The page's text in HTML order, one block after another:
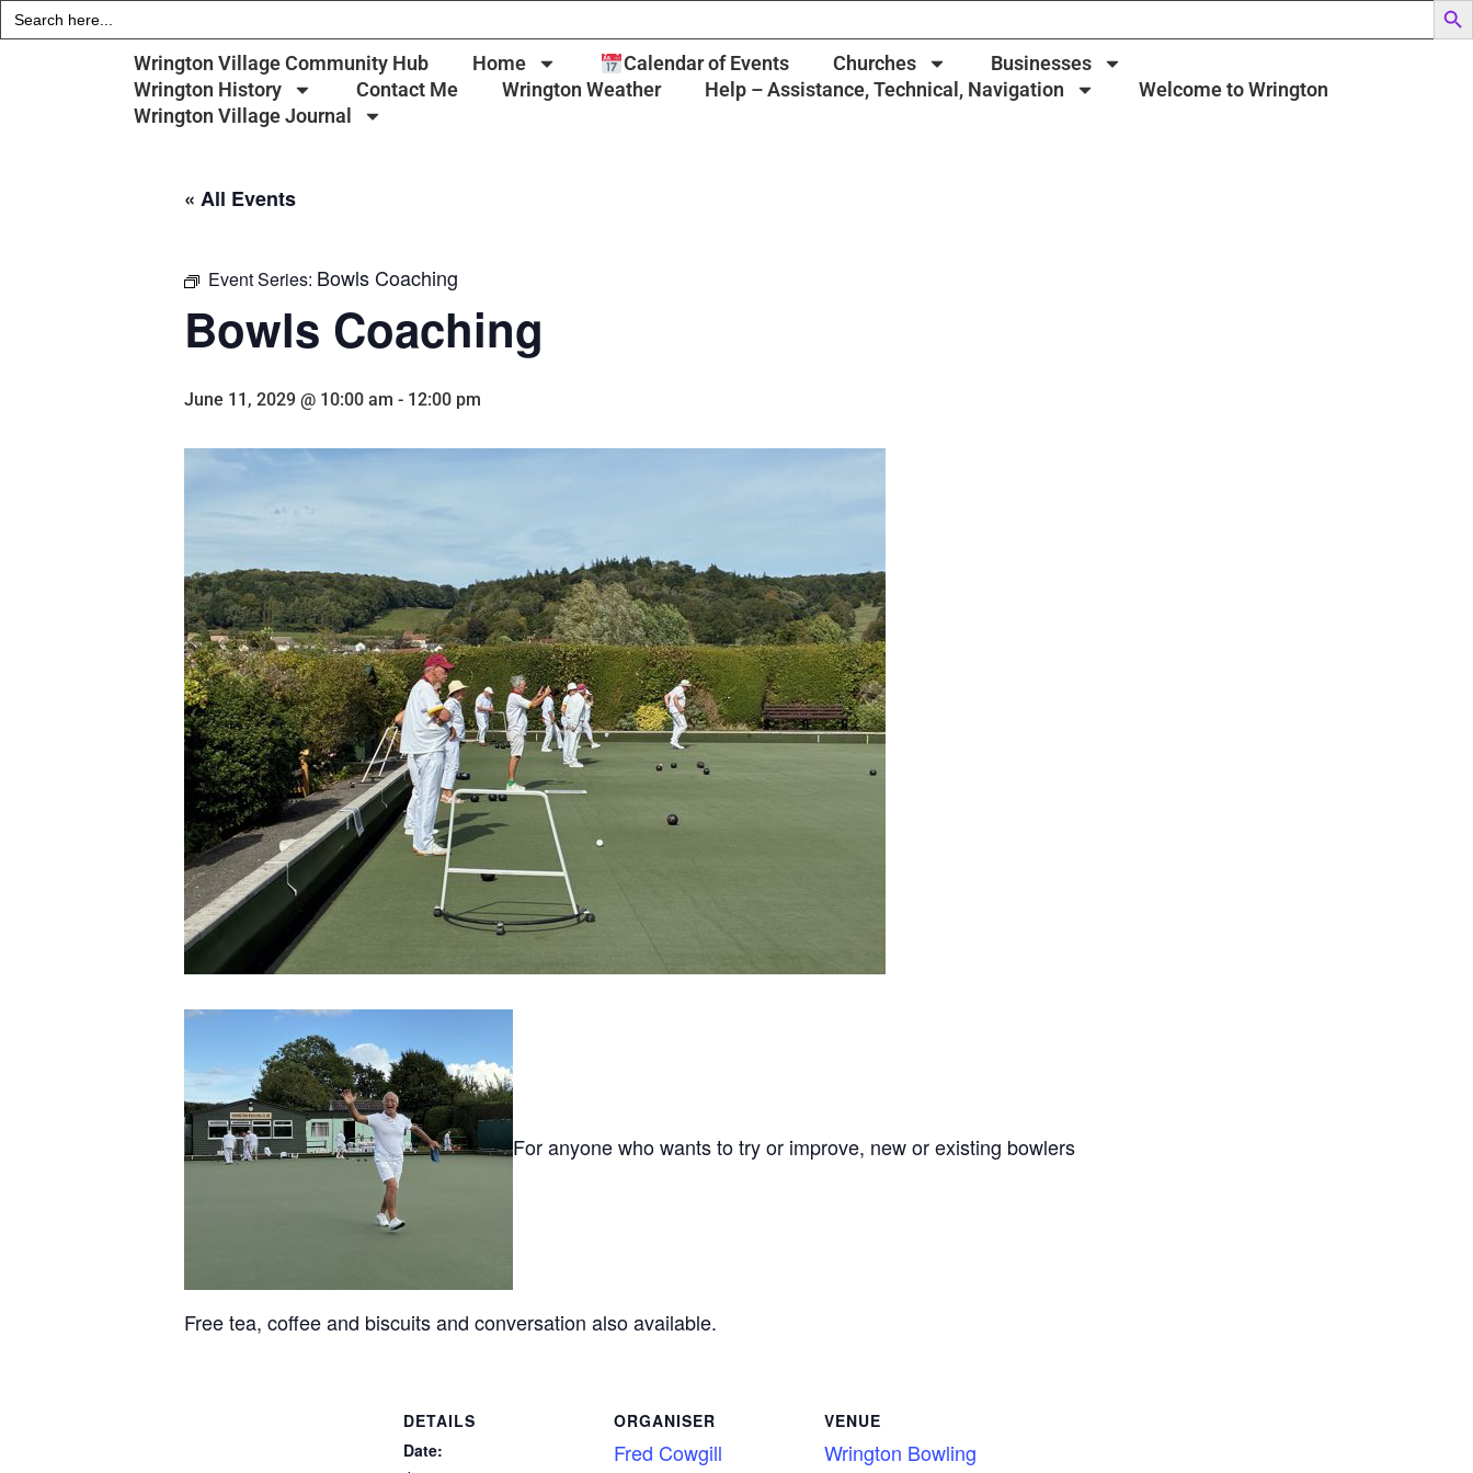
Search
for:
Wrington Village Community Hub Home Calendar of Events Churches
Businesses
Wrington History
Contact Me Wrington Weather Help – Assistance, Technical, Navigation
Welcome to Wrington
Wrington Village Journal
« All Events
Event Series: Bowls Coaching
Bowls Coaching
June 11, 2029 @ 10:00 am - 12:00 pm
For anyone who wants to try or improve, new or existing bowlers
Free tea, coffee and biscuits and conversation also available.
DETAILS
Date:
ORGANISER
Fred Cowgill
VENUE
Wrington Bowling